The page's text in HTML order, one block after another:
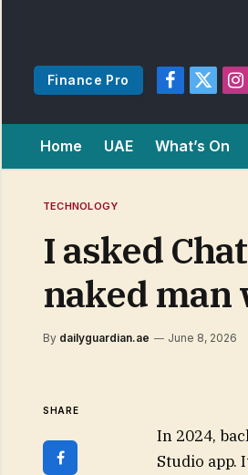
Finance Pro
Facebook
X
Home UAE What’s On
TECHNOLOGY
I asked
naked man
By dailyguardian.ae June 8, 2026
SHARE
In 2024,
Studio app.